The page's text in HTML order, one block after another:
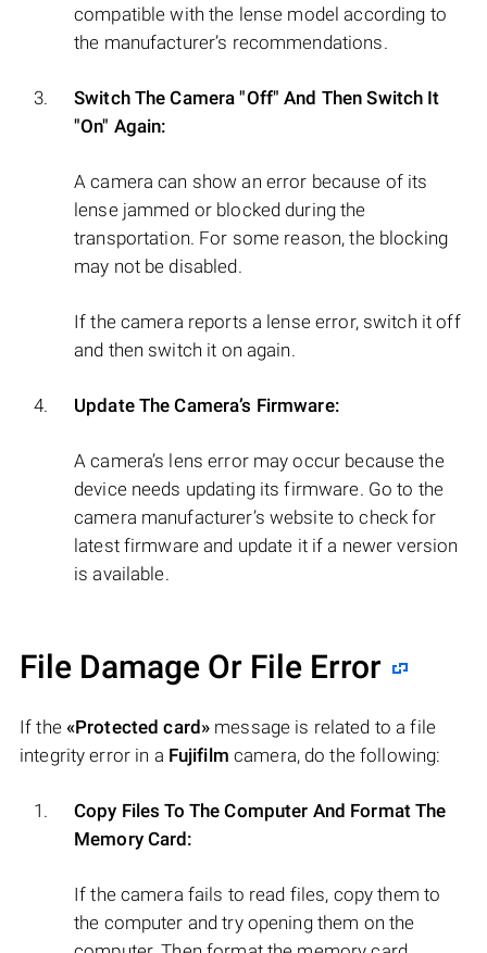
compatible with the lense model according to
the manufacturer’s recommendations.
Switch The Camera "Off" And Then Switch It
"On" Again:
A camera can show an error because of its
lense jammed or blocked during the
transportation. For some reason, the blocking
may not be disabled.
If the camera reports a lense error, switch it off
and then switch it on again.
Update The Camera’s Firmware:
A camera’s lens error may occur because the
device needs updating its firmware. Go to the
camera manufacturer’s website to check for
latest firmware and update it if a newer version
is available.
File Damage Or File Error
If the «Protected card» message is related to a file
integrity error in a Fujifilm camera, do the following:
Copy Files To The Computer And Format The
Memory Card:
If the camera fails to read files, copy them to
the computer and try opening them on the